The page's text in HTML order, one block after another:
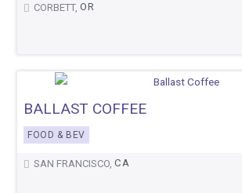
CORBETT, OR
BALLAST COFFEE
FOOD & BEV
SAN FRANCISCO, CA